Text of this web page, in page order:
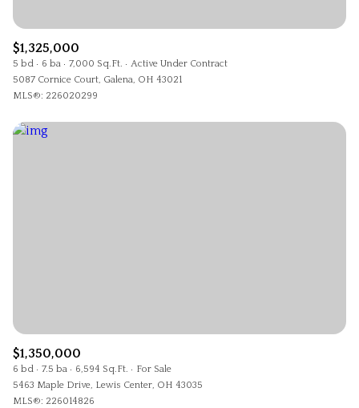
$1,325,000
5 bd 6 ba 7,000 Sq.Ft.
Active Under Contract
5087 Cornice Court, Galena, OH 43021
MLS®: 226020299
$1,350,000
6 bd 7.5 ba 6,594 Sq.Ft.
For Sale
5463 Maple Drive, Lewis Center, OH 43035
MLS®: 226014826